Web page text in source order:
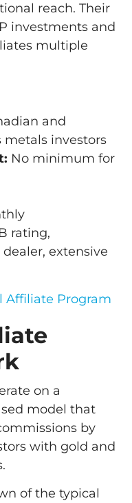
reach. Their
investments and
multiple
and
investors
No minimum for
rating,
extensive
Affiliate Program
on a
model that
by
with gold and
of the typical